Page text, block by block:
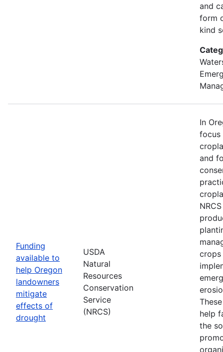
and
form
kind
Funding
available to
help Oregon
landowners
mitigate
effects of
drought
USDA
Natural
Resources
Conservation
Service
(NRCS)
In
focus
and
crops
help
the